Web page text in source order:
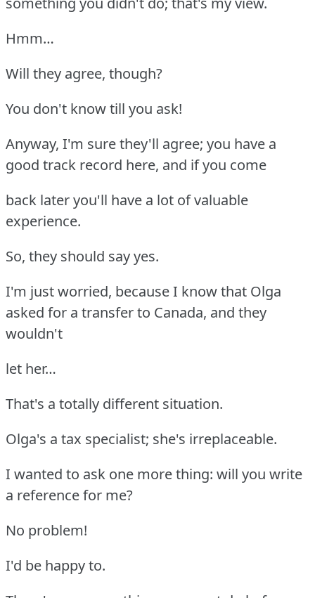
Hmm…
Will they agree, though?
You don't know till you ask!
Anyway, I'm sure they'll agree; you have a
good track record here, and if you come
back later you'll have a lot of valuable
experience.
So, they should say yes.
I'm just worried, because I know that Olga
asked for a transfer to Canada, and they
wouldn't
let her…
That's a totally different situation.
Olga's a tax specialist; she's irreplaceable.
I wanted to ask one more thing: will you write
a reference for me?
No problem!
I'd be happy to.